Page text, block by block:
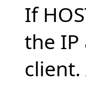
If
the IP